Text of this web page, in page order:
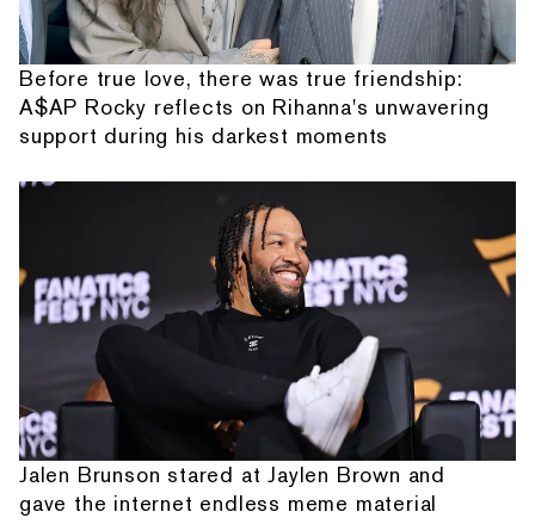
Before true love, there was true friendship:
A$AP Rocky reflects on Rihanna's unwavering
support during his darkest moments
Jalen Brunson stared at Jaylen Brown and
gave the internet endless meme material